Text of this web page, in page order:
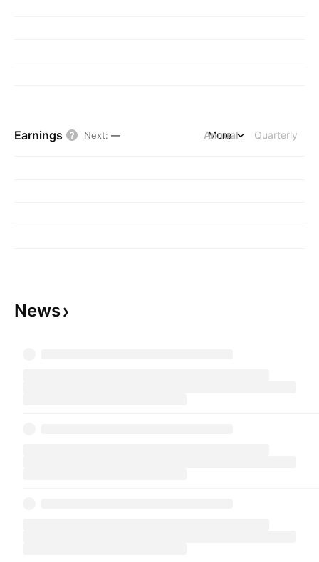
Earnings Next: — Annual Quarterly
More
News